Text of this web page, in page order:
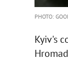
PHOTO:
Kyiv's